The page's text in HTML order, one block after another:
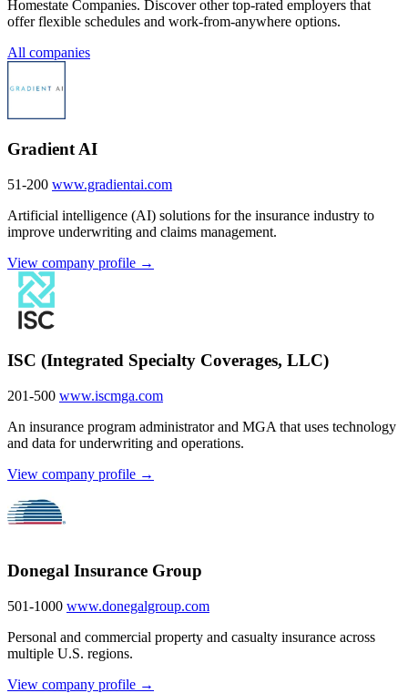
Homestate Companies. Discover other top-rated employers that
offer flexible schedules and work-from-anywhere options.
All companies
Gradient AI
51-200 www.gradientai.com
Artificial intelligence (AI) solutions for the insurance industry to
improve underwriting and claims management.
View company profile →
ISC (Integrated Specialty Coverages, LLC)
201-500 www.iscmga.com
An insurance program administrator and MGA that uses technology
and data for underwriting and operations.
View company profile →
Donegal Insurance Group
501-1000 www.donegalgroup.com
Personal and commercial property and casualty insurance across
multiple U.S. regions.
View company profile →